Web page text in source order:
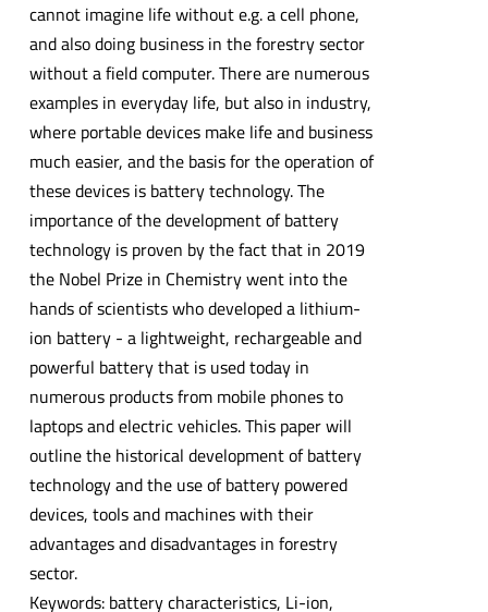
cannot imagine life without e.g. a cell phone,
and also doing business in the forestry sector
without a field computer. There are numerous
examples in everyday life, but also in industry,
where portable devices make life and business
much easier, and the basis for the operation of
these devices is battery technology. The
importance of the development of battery
technology is proven by the fact that in 2019
the Nobel Prize in Chemistry went into the
hands of scientists who developed a lithium-
ion battery - a lightweight, rechargeable and
powerful battery that is used today in
numerous products from mobile phones to
laptops and electric vehicles. This paper will
outline the historical development of battery
technology and the use of battery powered
devices, tools and machines with their
advantages and disadvantages in forestry
sector.
Keywords: battery characteristics, Li-ion,